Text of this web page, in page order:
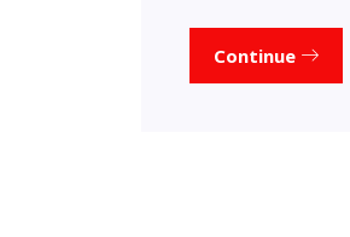
Continue